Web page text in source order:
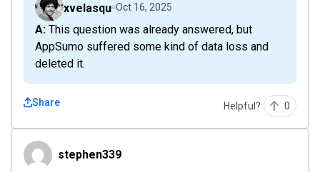
xvelasqu Oct 16, 2025
A: This question was already answered, but
AppSumo suffered some kind of data loss and
deleted it.
Share Helpful? 0
stephen339stephen339